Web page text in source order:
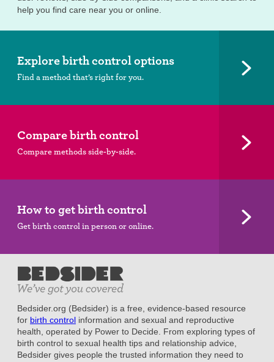
help you find care near you or online.
Explore birth control options
Find a method that’s right for you.
Compare birth control
Compare methods side-by-side.
How to get birth control
Get birth control in person or online.
Bedsider.org (Bedsider) is a free, evidence-based resource
for birth control information and sexual and reproductive
health, operated by Power to Decide. From exploring types of
birth control to sexual health tips and relationship advice,
Bedsider gives people the trusted information they need to